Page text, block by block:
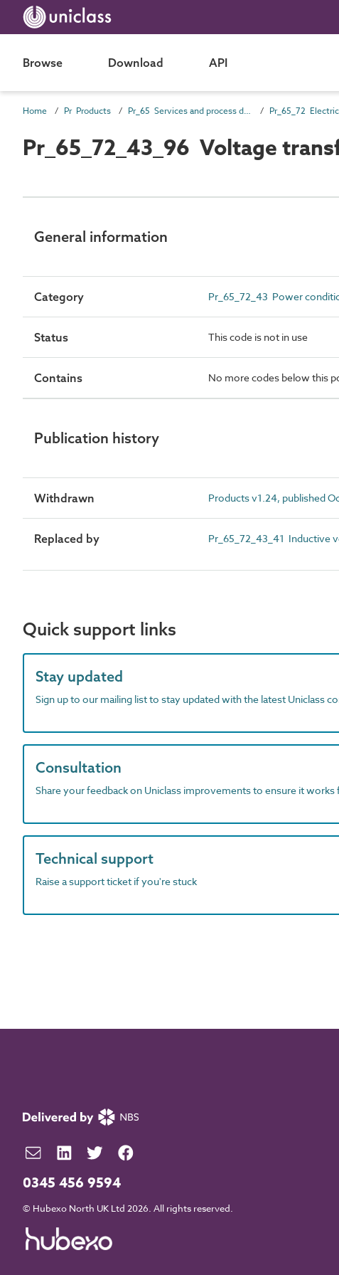
Browse Download API
Home Pr Products Pr_65 Services and process distribution products
Pr_65_72_43_96 Voltage
General information
Category Pr_65_72_43 Power
Status This code is not in use
Contains No more codes below this
Publication history
Withdrawn Products v1.24, published
Replaced by Pr_65_72_43_41 Inductive
Quick support links
Stay updated
Sign up to our mailing list to stay updated with the latest Uniclass
Consultation
Share your feedback on Uniclass improvements to ensure it works
Technical support
Raise a support ticket if you're stuck
0345 456 9594
© Hubexo North UK Ltd 2026. All rights reserved.